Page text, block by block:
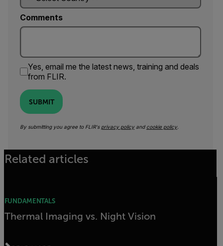
Comments
Yes, email me the latest news, training and deals
from FLIR.
SUBMIT
By submitting you agree to FLIR's privacy policyand cookie policy.
Related articles
FUNDAMENTALS
Thermal Imaging vs. Night Vision